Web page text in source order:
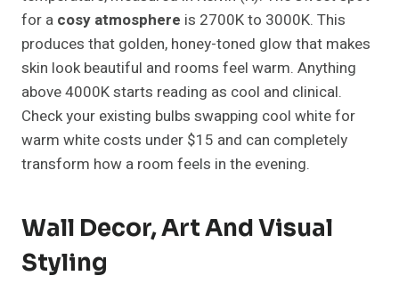
for a cosy atmosphere is 2700K to 3000K. This
produces that golden, honey-toned glow that makes
skin look beautiful and rooms feel warm. Anything
above 4000K starts reading as cool and clinical.
Check your existing bulbs swapping cool white for
warm white costs under $15 and can completely
transform how a room feels in the evening.
Wall Decor, Art And Visual
Styling